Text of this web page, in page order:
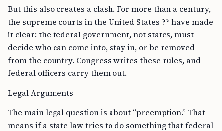
But this also creates a clash. For more than a century,
the supreme courts in the United States ?? have made
it clear: the federal government, not states, must
decide who can come into, stay in, or be removed
from the country. Congress writes these rules, and
federal officers carry them out.
Legal Arguments
The main legal question is about “preemption.” That
means if a state law tries to do something that federal